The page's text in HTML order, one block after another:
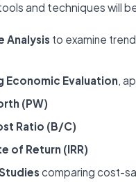
and techniques will
Analysis to examine
Economic Evaluation,
(PW)
Ratio (B/C)
of Return (IRR)
comparing cost-